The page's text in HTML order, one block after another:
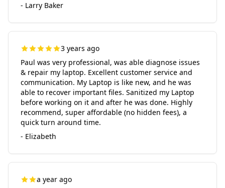
- Larry Baker
3 years ago
Paul was very professional, was able diagnose issues
& repair my laptop. Excellent customer service and
communication. My Laptop is like new, and he was
able to recover important files. Sanitized my Laptop
before working on it and after he was done. Highly
recommend, super affordable (no hidden fees), a
quick turn around time.
- Elizabeth
a year ago